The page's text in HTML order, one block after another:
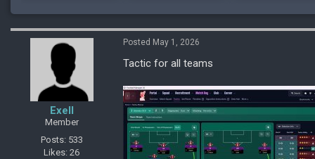
Exell
Member
Posts: 533
Likes: 26
Posted May 1, 2026
Tactic for all teams